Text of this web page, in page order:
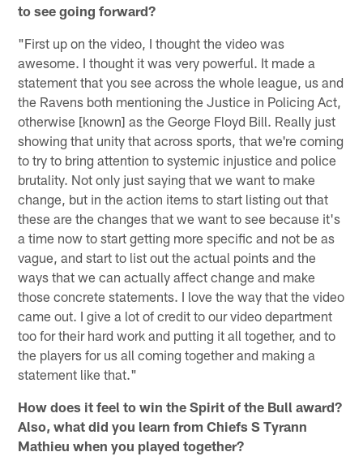
to see going forward?
"First up on the video, I thought the video was
awesome. I thought it was very powerful. It made a
statement that you see across the whole league, us and
the Ravens both mentioning the Justice in Policing Act,
otherwise [known] as the George Floyd Bill. Really just
showing that unity that across sports, that we're coming
to try to bring attention to systemic injustice and police
brutality. Not only just saying that we want to make
change, but in the action items to start listing out that
these are the changes that we want to see because it's
a time now to start getting more specific and not be as
vague, and start to list out the actual points and the
ways that we can actually affect change and make
those concrete statements. I love the way that the video
came out. I give a lot of credit to our video department
too for their hard work and putting it all together, and to
the players for us all coming together and making a
statement like that."
How does it feel to win the Spirit of the Bull award?
Also, what did you learn from Chiefs S Tyrann
Mathieu when you played together?